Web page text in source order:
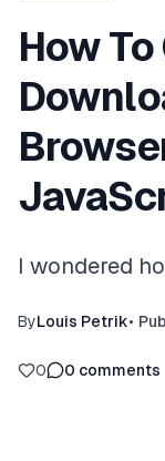
How
I wondered
ByLouis Petrik•
0 0 comments